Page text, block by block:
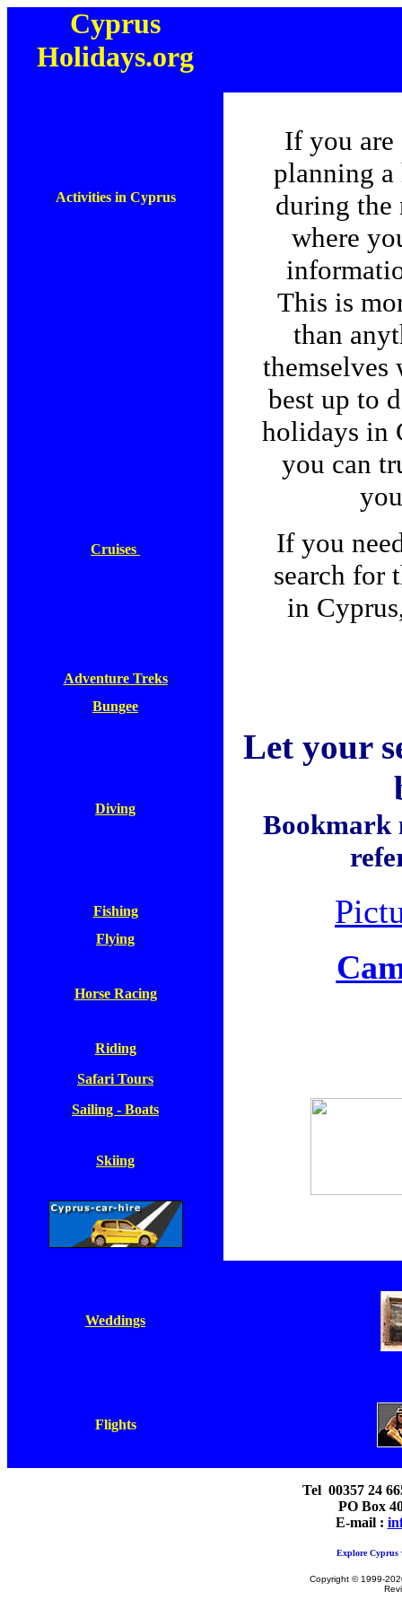
Cyprus
Holidays.org
Activities in Cyprus
If you
planning
during the
where
This is
than
best up to
holidays in
you can
If you
search for
in
Cruises
Adventure Treks
Bungee
Diving
Let your
Bookmark
Fishing
Flying
Horse Racing
Riding
Safari Tours
Sailing - Boats
Skiing
Weddings
Flights
Tel 00357 24
PO Box
E-mail :
Explore Cyprus
Copyright © 1999-